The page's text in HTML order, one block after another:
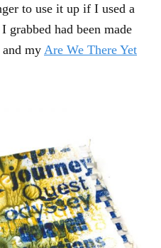
to use it up if I used a
had been made
my Are We There Yet